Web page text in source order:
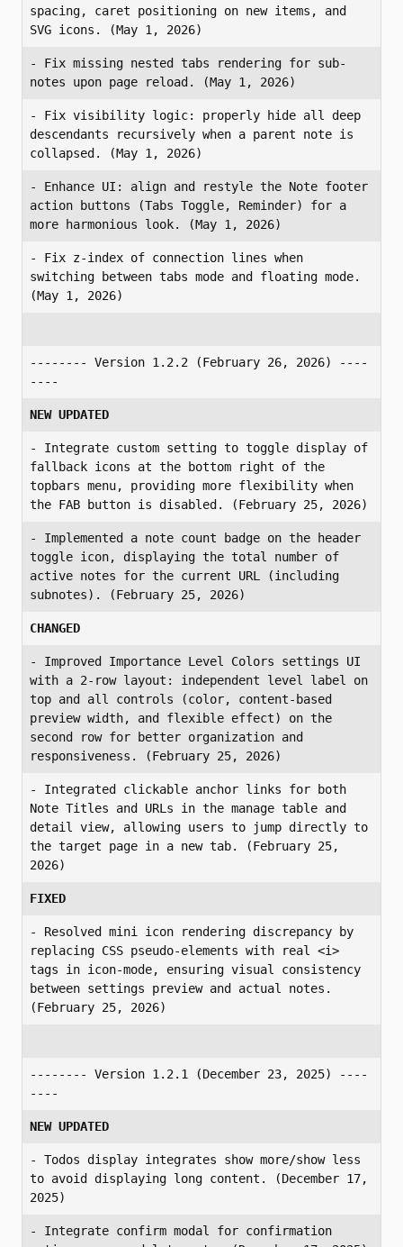
spacing, caret positioning on new items, and
SVG icons. (May 1, 2026)
- Fix missing nested tabs rendering for sub-
notes upon page reload. (May 1, 2026)
- Fix visibility logic: properly hide all deep
descendants recursively when a parent note is
collapsed. (May 1, 2026)
- Enhance UI: align and restyle the Note footer
action buttons (Tabs Toggle, Reminder) for a
more harmonious look. (May 1, 2026)
- Fix z-index of connection lines when
switching between tabs mode and floating mode.
(May 1, 2026)
-------- Version 1.2.2 (February 26, 2026) ----
----
NEW UPDATED
- Integrate custom setting to toggle display of
fallback icons at the bottom right of the
topbars menu, providing more flexibility when
the FAB button is disabled. (February 25, 2026)
- Implemented a note count badge on the header
toggle icon, displaying the total number of
active notes for the current URL (including
subnotes). (February 25, 2026)
CHANGED
- Improved Importance Level Colors settings UI
with a 2-row layout: independent level label on
top and all controls (color, content-based
preview width, and flexible effect) on the
second row for better organization and
responsiveness. (February 25, 2026)
- Integrated clickable anchor links for both
Note Titles and URLs in the manage table and
detail view, allowing users to jump directly to
the target page in a new tab. (February 25,
2026)
FIXED
- Resolved mini icon rendering discrepancy by
replacing CSS pseudo-elements with real <i>
tags in icon-mode, ensuring visual consistency
between settings preview and actual notes.
(February 25, 2026)
-------- Version 1.2.1 (December 23, 2025) ----
----
NEW UPDATED
- Todos display integrates show more/show less
to avoid displaying long content. (December 17,
2025)
- Integrate confirm modal for confirmation